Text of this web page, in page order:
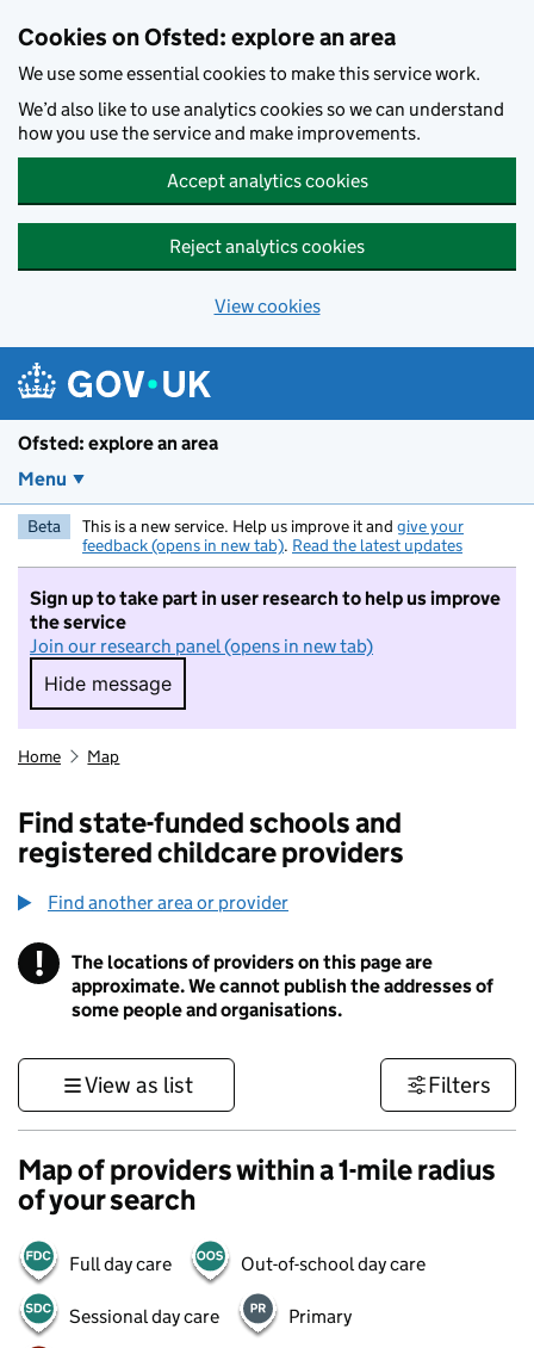
Cookies on Ofsted: explore an area
We use some essential cookies to make this service work.
We’d also like to use analytics cookies so we can understand
how you use the service and make improvements.
Accept analytics cookies
Reject analytics cookies
View cookies
Ofsted: explore an area
Menu
Beta This is a new service. Help us improve it and give your
feedback (opens in new tab). Read the latest updates
Sign up to take part in user research to help us improve
the service
Join our research panel (opens in new tab)
Hide message
Hide message. I do not want to take part in
Home Map
Find state-funded schools and
registered childcare providers
Find another area or provider
! Information
The locations of providers on this page are
approximate. We cannot publish the addresses of
some people and organisations.
View as list Filters
Map of providers within a 1-mile radius
of your search
Full day care Out-of-school day care
Sessional day care Primary